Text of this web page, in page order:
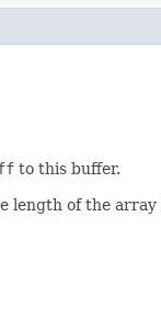
to this buffer.
length of the array